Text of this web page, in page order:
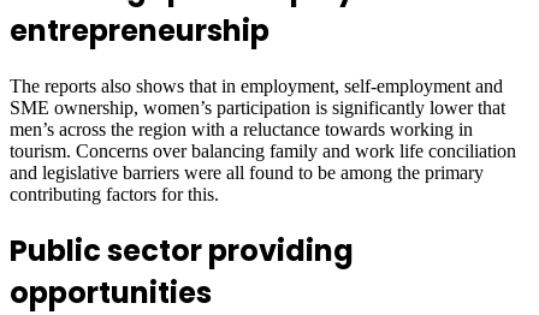
entrepreneurship
The reports also shows that in employment, self-employment and
SME ownership, women’s participation is significantly lower that
men’s across the region with a reluctance towards working in
tourism. Concerns over balancing family and work life conciliation
and legislative barriers were all found to be among the primary
contributing factors for this.
Public sector providing
opportunities